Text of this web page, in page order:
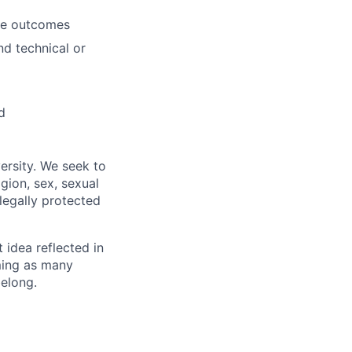
outcomes
technical or
We seek to
sex, sexual
protected
idea reflected in
as many